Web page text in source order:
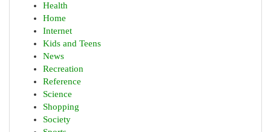
Health
Home
Internet
Kids and Teens
News
Recreation
Reference
Science
Shopping
Society